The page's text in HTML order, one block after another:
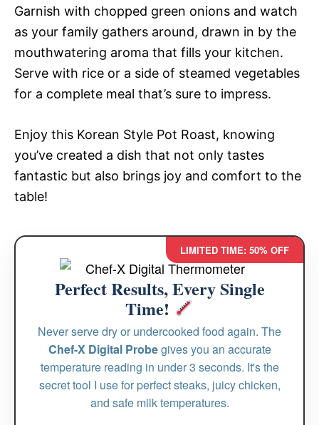
Garnish with chopped green onions and watch
as your family gathers around, drawn in by the
mouthwatering aroma that fills your kitchen.
Serve with rice or a side of steamed vegetables
for a complete meal that’s sure to impress.
Enjoy this Korean Style Pot Roast, knowing
you’ve created a dish that not only tastes
fantastic but also brings joy and comfort to the
table!
LIMITED TIME: 50% OFF
Perfect Results, Every Single
Time!
Never serve dry or undercooked food again. The
Chef-X Digital Probegives you an accurate
temperature reading in under 3 seconds. It's the
secret tool I use for perfect steaks, juicy chicken,
and safe milk temperatures.